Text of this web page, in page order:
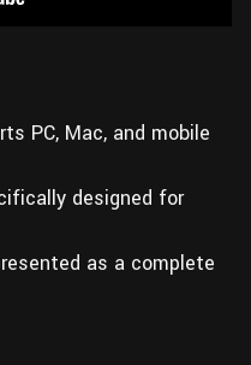
PC, Mac, and mobile
designed for
as a complete